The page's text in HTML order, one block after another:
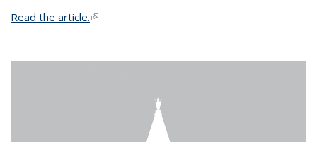
Read the article.(link is external)